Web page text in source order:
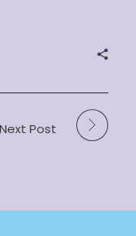
Next Post